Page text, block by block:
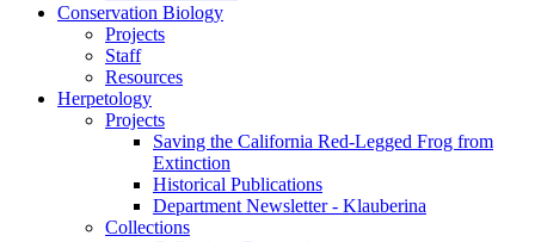
Conservation Biology
Projects
Staff
Resources
Herpetology
Projects
Saving the California Red-Legged Frog from
Extinction
Historical Publications
Department Newsletter - Klauberina
Collections